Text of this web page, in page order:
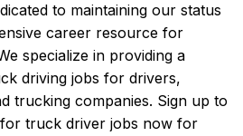
to maintaining our status
career resource for
specialize in providing a
driving jobs for drivers,
trucking companies. Sign up to
truck driver jobs now for